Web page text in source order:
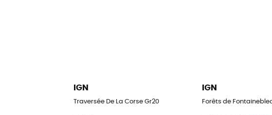
IGN
Traversée De La Corse Gr20
IGN
Forêts de